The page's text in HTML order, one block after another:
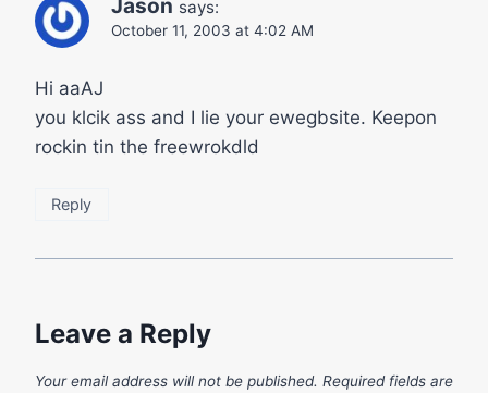
Jason says:
October 11, 2003 at 4:02 AM
Hi aaAJ
you klcik ass and I lie your ewegbsite. Keepon
rockin tin the freewrokdld
Reply
Leave a Reply
Your email address will not be published. Required fields are